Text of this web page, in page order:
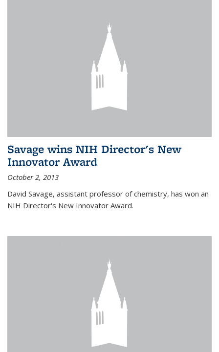
Savage wins NIH Director's New
Innovator Award
October 2, 2013
David Savage, assistant professor of chemistry, has won an
NIH Director's New Innovator Award.